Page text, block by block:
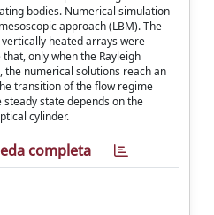
bodies. Numerical simulation
approach (LBM). The
heated arrays were
only when the Rayleigh
the numerical solutions reach an
transition of the flow regime
state depends on the
cylinder.
completa